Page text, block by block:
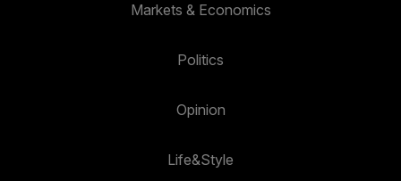
Markets & Economics
Politics
Opinion
Life&Style